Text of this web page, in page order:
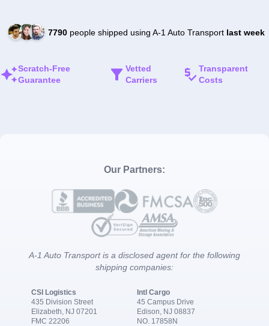
7790people shipped using A-1 Auto Transport last week
Scratch-Free
Guarantee
Vetted
Carriers
Transparent
Costs
Our Partners:
A-1 Auto Transport is a disclosed agent for the following
shipping companies:
CSI Logistics
435 Division Street
Elizabeth, NJ 07201
FMC 22206
Intl Cargo
45 Campus Drive
Edison, NJ 08837
NO. 17858N